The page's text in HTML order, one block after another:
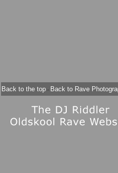
Back to the top - Back to Rave